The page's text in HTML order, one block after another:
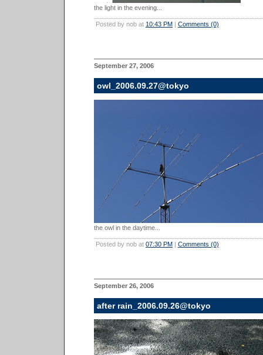
the light in the evening...
Posted by nob at 10:43 PM | Comments (0)
September 27, 2006
owl_2006.09.27@tokyo
the owl in the daytime...
Posted by nob at 07:30 PM | Comments (0)
September 26, 2006
after rain_2006.09.26@tokyo